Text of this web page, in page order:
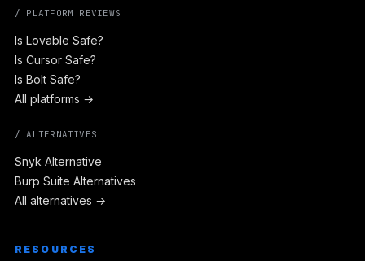
/ PLATFORM REVIEWS
Is Lovable Safe?
Is Cursor Safe?
Is Bolt Safe?
All platforms →
/ ALTERNATIVES
Snyk Alternative
Burp Suite Alternatives
All alternatives →
RESOURCES